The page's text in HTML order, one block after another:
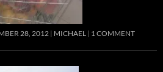
28, 2012 MICHAEL 1 COMMENT